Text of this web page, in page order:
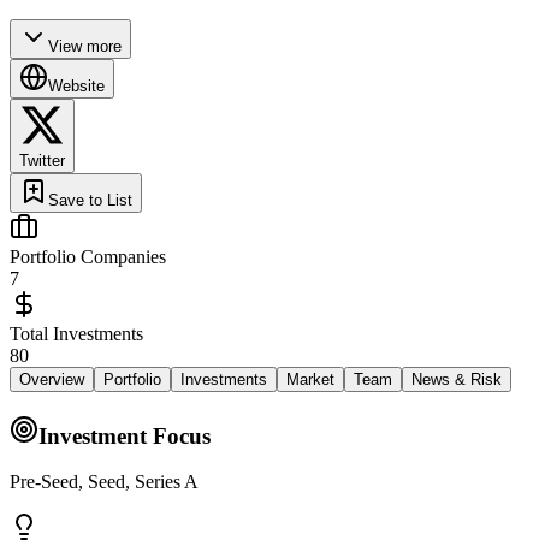
View more
Website
Twitter
Save to List
Portfolio Companies
7
Total Investments
80
Overview Portfolio Investments Market Team News & Risk
Investment Focus
Pre-Seed, Seed, Series A